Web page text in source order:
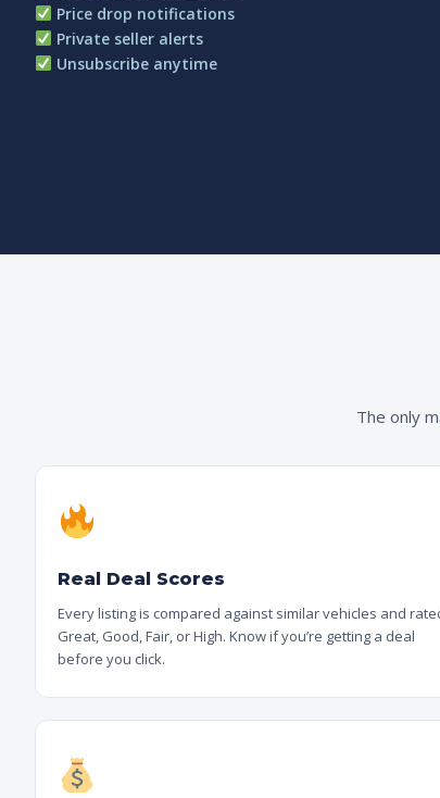
Price drop notifications
Private seller alerts
Unsubscribe anytime
The only
Real Deal Scores
Every listing is compared against similar vehicles and
Great, Good, Fair, or High. Know if you’re getting a deal
before you click.